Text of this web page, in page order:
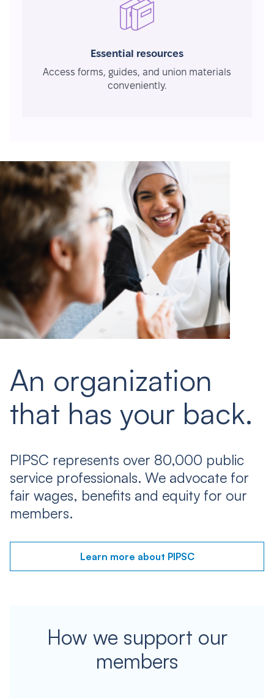
Essential resources
Access forms, guides, and union materials
conveniently.
An organization
that has your back.
PIPSC represents over 80,000 public
service professionals. We advocate for
fair wages, benefits and equity for our
members.
Learn more about PIPSC
How we support our
members